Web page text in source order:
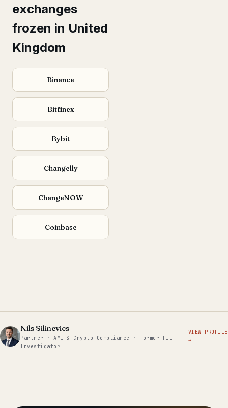
exchanges
frozen in United
Kingdom
Binance
Bitfinex
Bybit
Changelly
ChangeNOW
Coinbase
Nils Silinevics
Partner · AML & Crypto Compliance · Former FIU
Investigator
VIEW PROFILE
→